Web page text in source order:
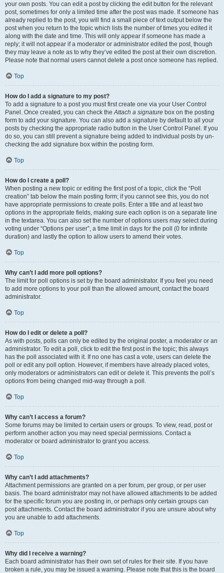
your own posts. You can edit a post by clicking the edit button for the relevant
post, sometimes for only a limited time after the post was made. If someone has
already replied to the post, you will find a small piece of text output below the
post when you return to the topic which lists the number of times you edited it
along with the date and time. This will only appear if someone has made a
reply; it will not appear if a moderator or administrator edited the post, though
they may leave a note as to why they’ve edited the post at their own discretion.
Please note that normal users cannot delete a post once someone has replied.
Top
How do I add a signature to my post?
To add a signature to a post you must first create one via your User Control
Panel. Once created, you can check theAttach a signature box on the posting
form to add your signature. You can also add a signature by default to all your
posts by checking the appropriate radio button in the User Control Panel. If you
do so, you can still prevent a signature being added to individual posts by un-
checking the add signature box within the posting form.
Top
How do I create a poll?
When posting a new topic or editing the first post of a topic, click the “Poll
creation” tab below the main posting form; if you cannot see this, you do not
have appropriate permissions to create polls. Enter a title and at least two
options in the appropriate fields, making sure each option is on a separate line
in the textarea. You can also set the number of options users may select during
voting under “Options per user”, a time limit in days for the poll (0 for infinite
duration) and lastly the option to allow users to amend their votes.
Top
Why can’t I add more poll options?
The limit for poll options is set by the board administrator. If you feel you need
to add more options to your poll than the allowed amount, contact the board
administrator.
Top
How do I edit or delete a poll?
As with posts, polls can only be edited by the original poster, a moderator or an
administrator. To edit a poll, click to edit the first post in the topic; this always
has the poll associated with it. If no one has cast a vote, users can delete the
poll or edit any poll option. However, if members have already placed votes,
only moderators or administrators can edit or delete it. This prevents the poll’s
options from being changed mid-way through a poll.
Top
Why can’t I access a forum?
Some forums may be limited to certain users or groups. To view, read, post or
perform another action you may need special permissions. Contact a
moderator or board administrator to grant you access.
Top
Why can’t I add attachments?
Attachment permissions are granted on a per forum, per group, or per user
basis. The board administrator may not have allowed attachments to be added
for the specific forum you are posting in, or perhaps only certain groups can
post attachments. Contact the board administrator if you are unsure about why
you are unable to add attachments.
Top
Why did I receive a warning?
Each board administrator has their own set of rules for their site. If you have
broken a rule, you may be issued a warning. Please note that this is the board